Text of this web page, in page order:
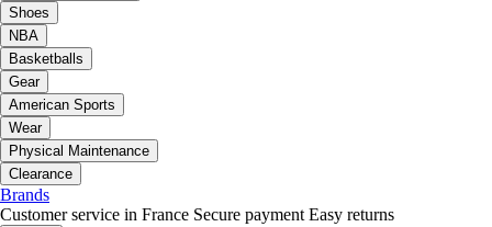
Shoes
NBA
Basketballs
Gear
American Sports
Wear
Physical Maintenance
Clearance
Brands
Customer service in France Secure payment Easy returns